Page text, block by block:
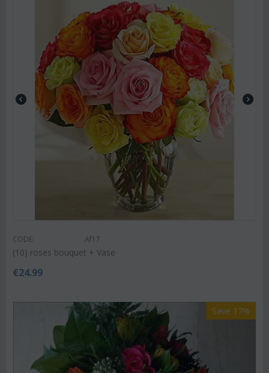
CODE: Af17
(10) roses bouquet + Vase
€24.99
Save 17%